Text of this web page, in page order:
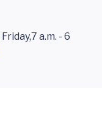
a.m. - 6